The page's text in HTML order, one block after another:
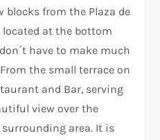
blocks from the Plaza de
located at the bottom
have to make much
the small terrace on
and Bar, serving
view over the
area. It is